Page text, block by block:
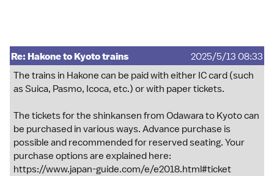
Re: Hakone to Kyoto trains
2025/5/13 08:33
The trains in Hakone can be paid with either IC card (such
as Suica, Pasmo, Icoca, etc.) or with paper tickets.
The tickets for the shinkansen from Odawara to Kyoto can
be purchased in various ways. Advance purchase is
possible and recommended for reserved seating. Your
purchase options are explained here:
https://www.japan-guide.com/e/e2018.html#ticket